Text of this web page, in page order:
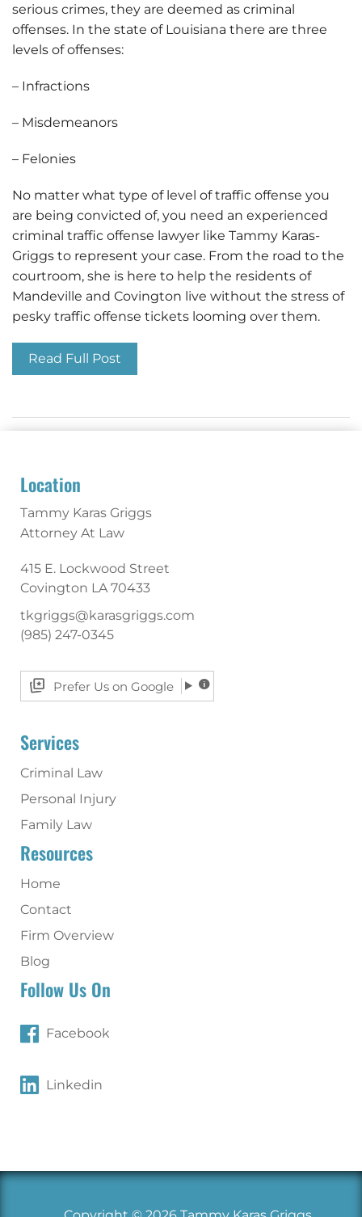
serious crimes, they are deemed as criminal
offenses. In the state of Louisiana there are three
levels of offenses:
– Infractions
– Misdemeanors
– Felonies
No matter what type of level of traffic offense you
are being convicted of, you need an experienced
criminal traffic offense lawyer like Tammy Karas-
Griggs to represent your case. From the road to the
courtroom, she is here to help the residents of
Mandeville and Covington live without the stress of
pesky traffic offense tickets looming over them.
Read Full Post
Location
Tammy Karas Griggs
Attorney At Law
415 E. Lockwood Street
Covington LA 70433
tkgriggs@karasgriggs.com
(985) 247-0345
Prefer Us on Google
Services
Criminal Law
Personal Injury
Family Law
Resources
Home
Contact
Firm Overview
Blog
Follow Us On
Facebook
Linkedin